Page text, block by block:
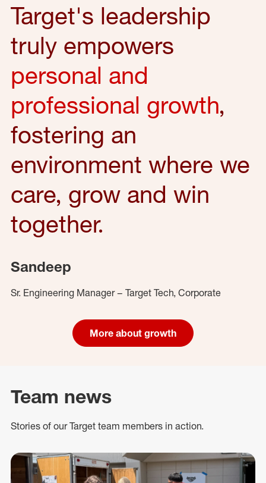
Target's leadership
truly empowers
personal and
professional growth,
fostering an
environment where we
care, grow and win
together.
Sandeep
Sr. Engineering Manager – Target Tech, Corporate
More about growth
Team news
Stories of our Target team members in action.